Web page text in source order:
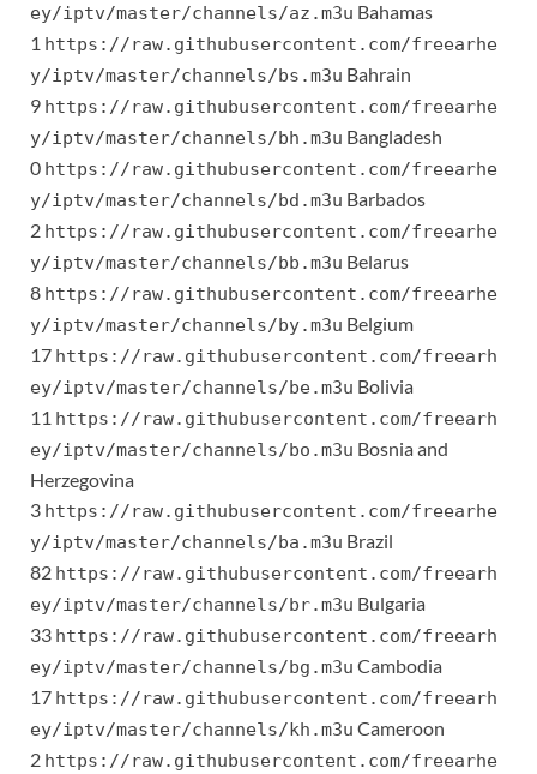
ey/iptv/master/channels/az.m3u Bahamas
1 https://raw.githubusercontent.com/freearhe
y/iptv/master/channels/bs.m3u Bahrain
9 https://raw.githubusercontent.com/freearhe
y/iptv/master/channels/bh.m3u Bangladesh
0 https://raw.githubusercontent.com/freearhe
y/iptv/master/channels/bd.m3u Barbados
2 https://raw.githubusercontent.com/freearhe
y/iptv/master/channels/bb.m3u Belarus
8 https://raw.githubusercontent.com/freearhe
y/iptv/master/channels/by.m3u Belgium
17 https://raw.githubusercontent.com/freearh
ey/iptv/master/channels/be.m3u Bolivia
11 https://raw.githubusercontent.com/freearh
ey/iptv/master/channels/bo.m3u Bosnia and
Herzegovina
3 https://raw.githubusercontent.com/freearhe
y/iptv/master/channels/ba.m3u Brazil
82 https://raw.githubusercontent.com/freearh
ey/iptv/master/channels/br.m3u Bulgaria
33 https://raw.githubusercontent.com/freearh
ey/iptv/master/channels/bg.m3u Cambodia
17 https://raw.githubusercontent.com/freearh
ey/iptv/master/channels/kh.m3u Cameroon
2 https://raw.githubusercontent.com/freearhe